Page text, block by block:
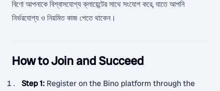
বিণো আপনাকে বিশ্বাসযোগ্য ক্লায়েন্টের সাথে সংযোগ করে, যাতে আপনি
নির্ভরযোগ্য ও নিয়মিত কাজ পেতে থাকেন।
How to Join and Succeed
Step 1: Register on the Bino platform through the